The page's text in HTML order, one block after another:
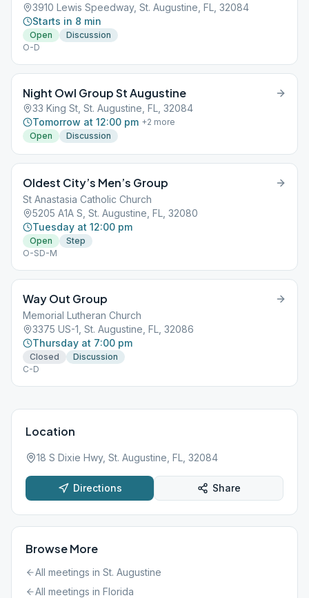
3910 Lewis Speedway, St. Augustine, FL, 32084
Starts in 8 min
Open
Discussion
O-D
Night Owl Group St Augustine
33 King St, St. Augustine, FL, 32084
Tomorrow at 12:00 pm +2 more
Open
Discussion
Oldest City’s Men’s Group
St Anastasia Catholic Church
5205 A1A S, St. Augustine, FL, 32080
Tuesday at 12:00 pm
Open
Step
O-SD-M
Way Out Group
Memorial Lutheran Church
3375 US-1, St. Augustine, FL, 32086
Thursday at 7:00 pm
Closed
Discussion
C-D
Location
18 S Dixie Hwy, St. Augustine, FL, 32084
Directions Share
Browse More
All meetings in St. Augustine
All meetings in Florida